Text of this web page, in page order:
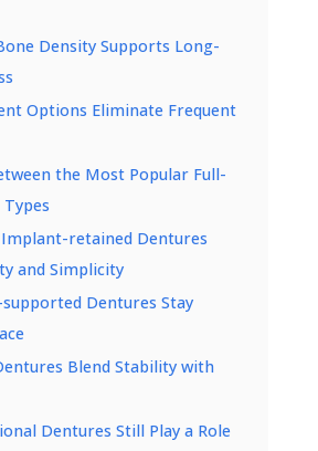
Density Supports Long-
Options Eliminate Frequent
the Most Popular Full-
retained Dentures
and Simplicity
Dentures Stay
Blend Stability with
Dentures Still Play a Role